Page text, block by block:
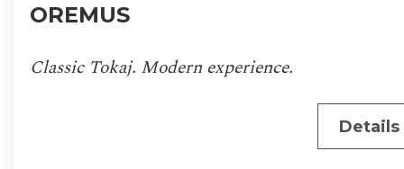
OREMUS
Classic Tokaj. Modern experience.
Details